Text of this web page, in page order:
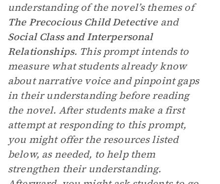
understanding of the novel’s themes of
The Precocious Child Detective and
Social Class and Interpersonal
Relationships. This prompt intends to
measure what students already know
about narrative voice and pinpoint gaps
in their understanding before reading
the novel. After students make a first
attempt at responding to this prompt,
you might offer the resources listed
below, as needed, to help them
strengthen their understanding.